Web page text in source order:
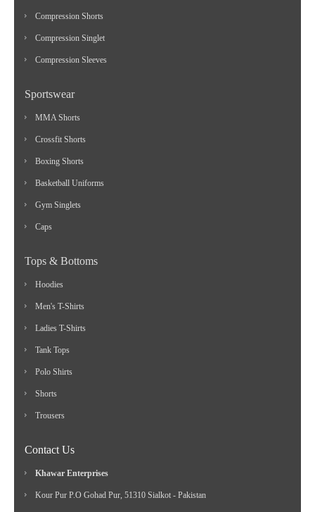
Compression Shorts
Compression Singlet
Compression Sleeves
Sportswear
MMA Shorts
Crossfit Shorts
Boxing Shorts
Basketball Uniforms
Gym Singlets
Caps
Tops & Bottoms
Hoodies
Men's T-Shirts
Ladies T-Shirts
Tank Tops
Polo Shirts
Shorts
Trousers
Contact Us
Khawar Enterprises
Kour Pur P.O Gohad Pur, 51310 Sialkot - Pakistan